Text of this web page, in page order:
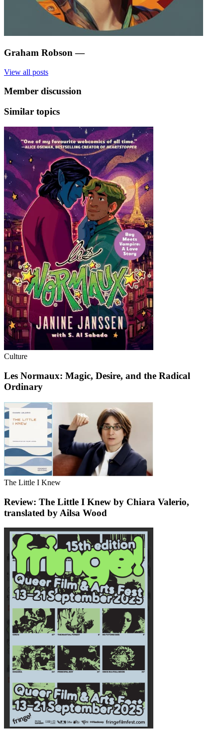
Graham Robson —
View all posts
Member discussion
Similar topics
Culture
Les Normaux: Magic, Desire, and the Radical
Ordinary
The Little I Knew
Review: The Little I Knew by Chiara Valerio,
translated by Ailsa Wood